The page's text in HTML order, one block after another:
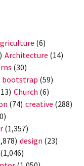
(6)
Architecture (14)
(30)
bootstrap (59)
Church (6)
(74) creative (288)
(1,357)
design (23)
(1,046)